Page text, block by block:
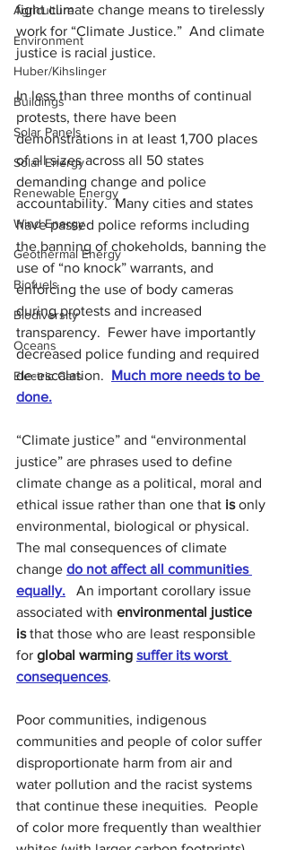
Agriculture
Environment
Huber/Kihslinger
Buildings
Solar Panels
Solar Energy
Renewable Energy
Wind Energy
Geothermal Energy
Biofuels
Biodiversity
Oceans
Electric Cars
fight climate change means to tirelessly
work for “Climate Justice.”  And climate
justice is racial justice.
In less than three months of continual
protests, there have been
demonstrations in at least 1,700 places
of all sizes across all 50 states
demanding change and police
accountability.  Many cities and states
have passed police reforms including
the banning of chokeholds, banning the
use of “no knock” warrants, and
enforcing the use of body cameras
during protests and increased
transparency. Fewer have importantly
decreased police funding and required
de-escalation. Much more needs to be
done.
“Climate justice” and “environmental
justice” are phrases used to define
climate change as a political, moral and
ethical issue rather than one that is only
environmental, biological or physical.
The mal consequences of climate
change do not affect all communities
equally.
An important corollary issue
associated with environmental justice
is that those who are least responsible
for global warming suffer its worst
consequences.
Poor communities, indigenous
communities and people of color suffer
disproportionate harm from air and
water pollution and the racist systems
that continue these inequities. People
of color more frequently than wealthier